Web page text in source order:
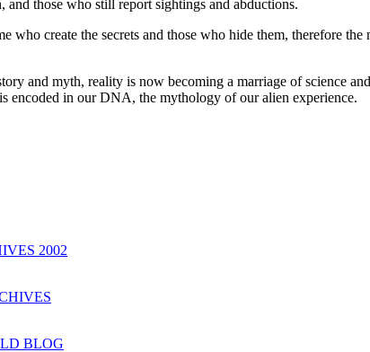
those who still report sightings and abductions.
create the secrets and those who hide them, therefore
and myth, reality is now becoming a marriage of science
encoded in our DNA, the mythology of our alien experience.
2002
BLOG